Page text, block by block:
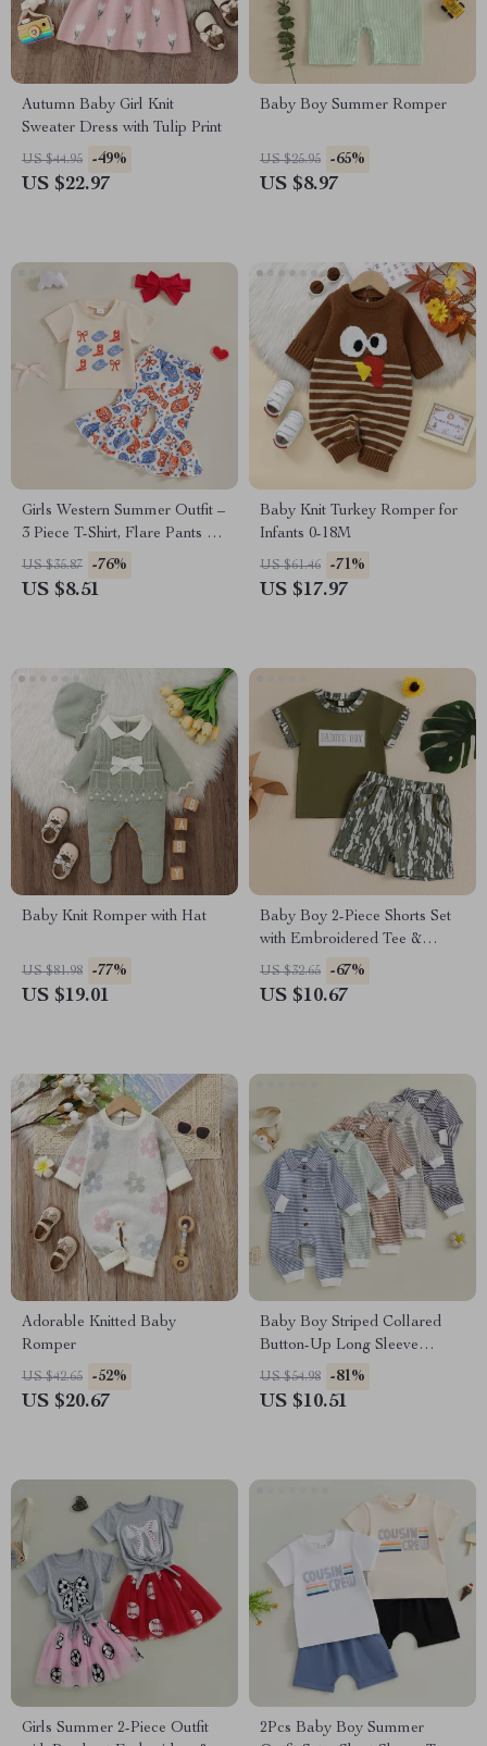
Autumn Baby Girl Knit
Sweater Dress with Tulip Print
US $44.95 -49%
US $22.97
Baby Boy Summer Romper
US $25.95 -65%
US $8.97
Girls Western Summer Outfit –
3 Piece T-Shirt, Flare Pants &
Headband Set
US $35.87 -76%
US $8.51
Baby Knit Turkey Romper for
Infants 0-18M
US $61.46 -71%
US $17.97
Baby Knit Romper with Hat
US $81.98 -77%
US $19.01
Baby Boy 2-Piece Shorts Set
with Embroidered Tee &
Elastic Waistband
US $32.65 -67%
US $10.67
Adorable Knitted Baby
Romper
US $42.65 -52%
US $20.67
Baby Boy Striped Collared
Button-Up Long Sleeve
Waffle Knit Jumpsuit
US $54.98 -81%
US $10.51
Girls Summer 2-Piece Outfit
2Pcs Baby Boy Summer